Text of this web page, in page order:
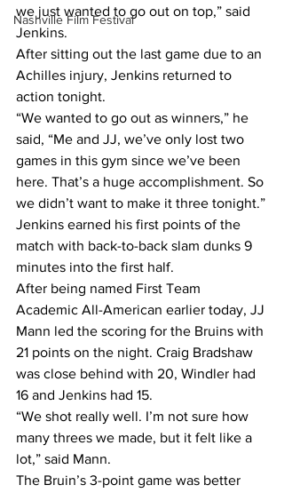
Nashville Film Festival
we just wanted to go out on top,” said
Jenkins.
After sitting out the last game due to an
Achilles injury, Jenkins returned to
action tonight.
“We wanted to go out as winners,” he
said, “Me and JJ, we’ve only lost two
games in this gym since we’ve been
here. That’s a huge accomplishment. So
we didn’t want to make it three tonight.”
Jenkins earned his first points of the
match with back-to-back slam dunks 9
minutes into the first half.
After being named First Team
Academic All-American earlier today, JJ
Mann led the scoring for the Bruins with
21 points on the night. Craig Bradshaw
was close behind with 20, Windler had
16 and Jenkins had 15.
“We shot really well. I’m not sure how
many threes we made, but it felt like a
lot,” said Mann.
The Bruin’s 3-point game was better